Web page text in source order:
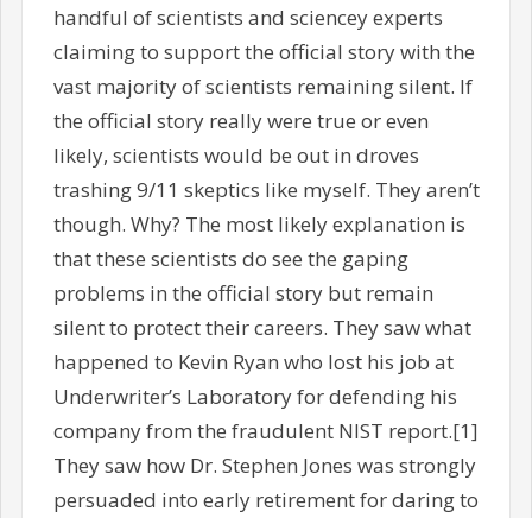
handful of scientists and sciencey experts
claiming to support the official story with the
vast majority of scientists remaining silent. If
the official story really were true or even
likely, scientists would be out in droves
trashing 9/11 skeptics like myself. They aren’t
though. Why? The most likely explanation is
that these scientists do see the gaping
problems in the official story but remain
silent to protect their careers. They saw what
happened to Kevin Ryan who lost his job at
Underwriter’s Laboratory for defending his
company from the fraudulent NIST report.[1]
They saw how Dr. Stephen Jones was strongly
persuaded into early retirement for daring to